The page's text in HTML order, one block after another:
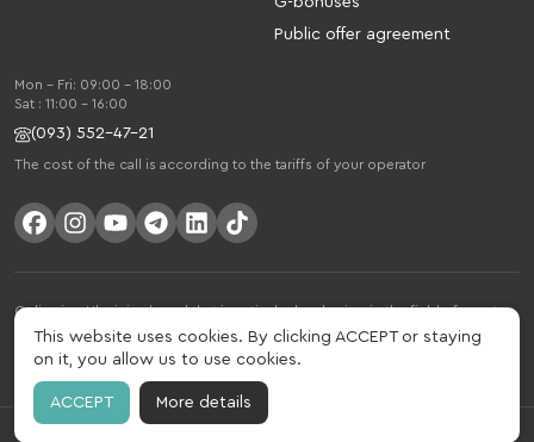
Public offer agreement
Mon - Fri: 09:00 - 18:00
Sat : 11:00 - 16:00
(093) 552-47-21
The cost of the call is according to the tariffs of your operator
Gelius is a Ukrainian brand that is actively developing in the field of smart
gadgets and mobile accessories. The brand was founded in 2013. Gelius is
much more than just a brand, it is a lifestyle that combines drive, joy, speed,
innovation and practicality.
This website uses cookies. By clicking ACCEPT or staying
on it, you allow us to use cookies.
ACCEPT More details